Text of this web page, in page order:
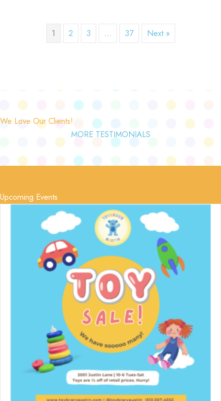
1 2 3 … 37 Next »
We Love Our Clients!
MORE TESTIMONIALS
Upcoming Events